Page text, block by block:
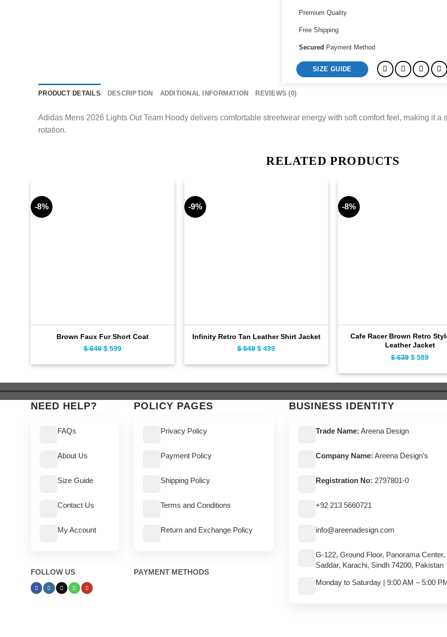
Premium Quality
Free Shipping
Secured Payment Method
SIZE GUIDE
PRODUCT DETAILS DESCRIPTION ADDITIONAL INFORMATION REVIEWS (0)
Adidas Mens 2026 Lights Out Team Hoody delivers comfortable streetwear energy with soft comfort feel, making it
rotation.
RELATED PRODUCTS
-8%
Brown Faux Fur Short Coat
$649 Original
$ 649.
$ 599
$ 599.
-9%
Infinity Retro Tan Leather Shirt Jacket
$549 Original
$ 549.
$ 499
$ 499.
-8%
Cafe Racer Brown Retro
Leather Jacket
$639 Original
$ 639.
$ 589
$
NEED HELP?
FAQs
About Us
Size Guide
Contact Us
My Account
FOLLOW US
POLICY PAGES
Privacy Policy
Payment Policy
Shipping Policy
Terms and Conditions
Return and Exchange Policy
PAYMENT METHODS
BUSINESS IDENTITY
Trade Name: Areena Design
Company Name: Areena Design’s
Registration No: 2797801-0
+92 213 5660721
info@areenadesign.com
G-122, Ground Floor, Panorama Center,
Saddar, Karachi, Sindh 74200, Pakistan
Monday to Saturday | 9:00 AM – 5:00